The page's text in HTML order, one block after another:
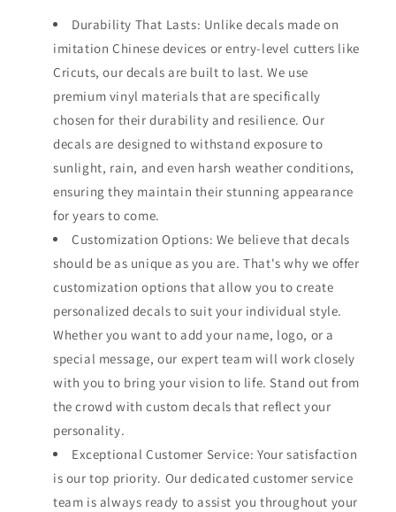
Durability That Lasts: Unlike decals made on
imitation Chinese devices or entry-level cutters like
Cricuts, our decals are built to last. We use
premium vinyl materials that are specifically
chosen for their durability and resilience. Our
decals are designed to withstand exposure to
sunlight, rain, and even harsh weather conditions,
ensuring they maintain their stunning appearance
for years to come.
Customization Options: We believe that decals
should be as unique as you are. That's why we offer
customization options that allow you to create
personalized decals to suit your individual style.
Whether you want to add your name, logo, or a
special message, our expert team will work closely
with you to bring your vision to life. Stand out from
the crowd with custom decals that reflect your
personality.
Exceptional Customer Service: Your satisfaction
is our top priority. Our dedicated customer service
team is always ready to assist you throughout your